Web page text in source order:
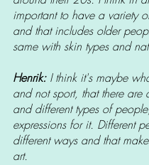
important to have a variety
and that includes older
same with skin types and
Henrik: I think it's maybe
and not sport, that there are
and different types of
expressions for it. Different
different ways and that
art.